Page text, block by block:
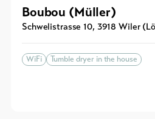
Boubou (Müller)
Schwelistrasse 10, 3918 Wiler
WiFi Tumble dryer in the house